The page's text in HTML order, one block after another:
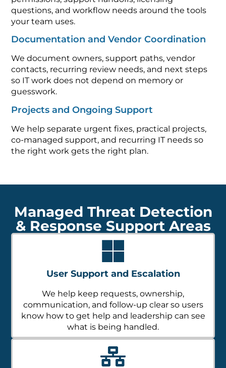
questions, and workflow needs around the tools
your team uses.
Documentation and Vendor Coordination
We document owners, support paths, vendor
contacts, recurring review needs, and next steps
so IT work does not depend on memory or
guesswork.
Projects and Ongoing Support
We help separate urgent fixes, practical projects,
co-managed support, and recurring IT needs so
the right work gets the right plan.
Managed Threat Detection
& Response Support Areas
User Support and Escalation
We help keep requests, ownership,
communication, and follow-up clear so users
know how to get help and leadership can see
what is being handled.